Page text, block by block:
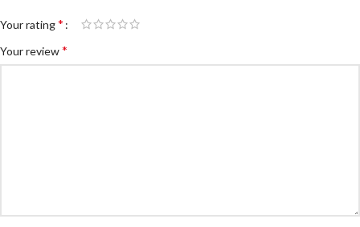
Your rating*
Your review*